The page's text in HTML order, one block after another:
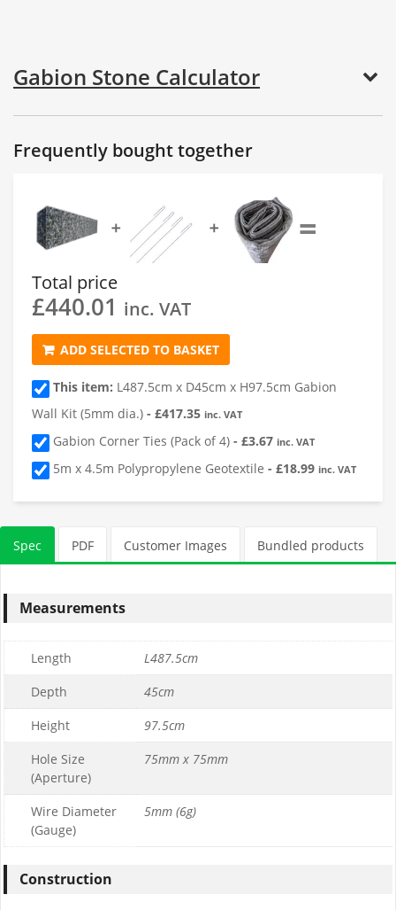
Gabion Stone Calculator
Gabion 1
2 Depth of Gabion(cm)
3 Height of Gabion (cm)
4 Quantity
Add a Gabion
0.01 (0 m3)
Choose Gabion Stone
Differences between
Granite Bulk Bag Required
Frequently bought together
➕ ➕ =
Total price
£440.01 inc. VAT
ADD SELECTED TO BASKET
This item: L487.5cm x D45cm x H97.5cm Gabion
Wall Kit (5mm dia.) - £417.35 inc. VAT
Gabion Corner Ties (Pack of 4) - £3.67 inc. VAT
5m x 4.5m Polypropylene Geotextile - £18.99 inc. VAT
Spec PDF Customer Images Bundled products
Measurements
Length
L487.5cm
Depth
45cm
Height
97.5cm
Hole Size
(Aperture)
75mm x 75mm
Wire Diameter
(Gauge)
5mm (6g)
Construction